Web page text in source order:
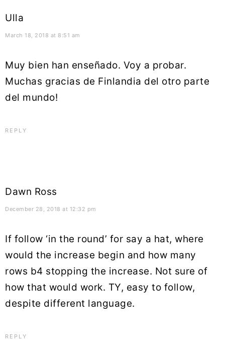
Ulla
March 18, 2018 at 8:51 am
Muy bien han enseñado. Voy a probar.
Muchas gracias de Finlandia del otro parte
del mundo!
REPLY
Dawn Ross
December 28, 2018 at 12:32 pm
If follow ‘in the round’ for say a hat, where
would the increase begin and how many
rows b4 stopping the increase. Not sure of
how that would work. TY, easy to follow,
despite different language.
REPLY